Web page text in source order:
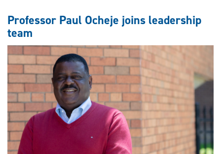
Professor Paul Ocheje joins leadership
team